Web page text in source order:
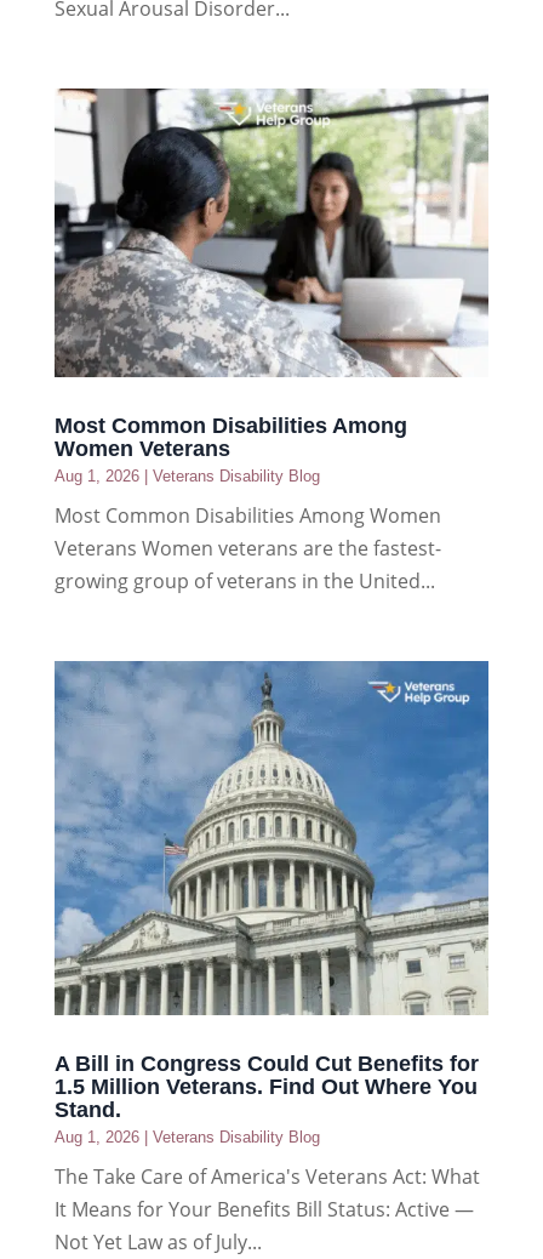
Sexual Arousal Disorder...
Most Common Disabilities Among
Women Veterans
Aug 1, 2026| Veterans Disability Blog
Most Common Disabilities Among Women
Veterans Women veterans are the fastest-
growing group of veterans in the United...
A Bill in Congress Could Cut Benefits for
1.5 Million Veterans. Find Out Where You
Stand.
Aug 1, 2026| Veterans Disability Blog
The Take Care of America's Veterans Act: What
It Means for Your Benefits Bill Status: Active —
Not Yet Law as of July...